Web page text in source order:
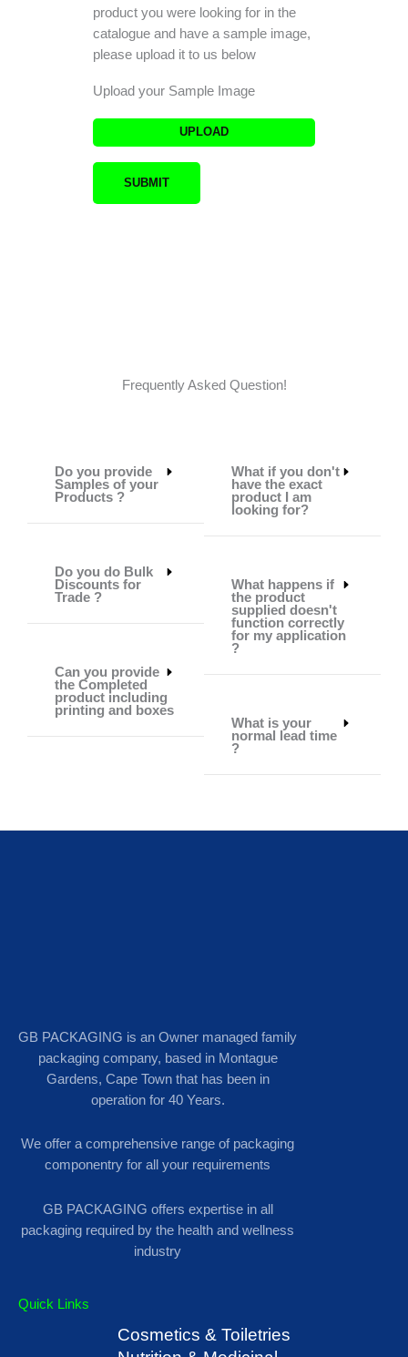
product you were looking for in the
catalogue and have a sample image,
please upload it to us below
Upload your Sample Image
Frequently Asked Question!
Do you provide
Samples of your
Products ?
Do you do Bulk
Discounts for
Trade ?
Can you provide
the Completed
product including
printing and boxes
What if you don't
have the exact
product I am
looking for?
What happens if
the product
supplied doesn't
function correctly
for my application
?
What is your
normal lead time
?
GB PACKAGING is an Owner managed family
packaging company, based in Montague
Gardens, Cape Town that has been in
operation for 40 Years.
We offer a comprehensive range of packaging
componentry for all your requirements
GB PACKAGING offers expertise in all
packaging required by the health and wellness
industry
Quick Links
Cosmetics & Toiletries